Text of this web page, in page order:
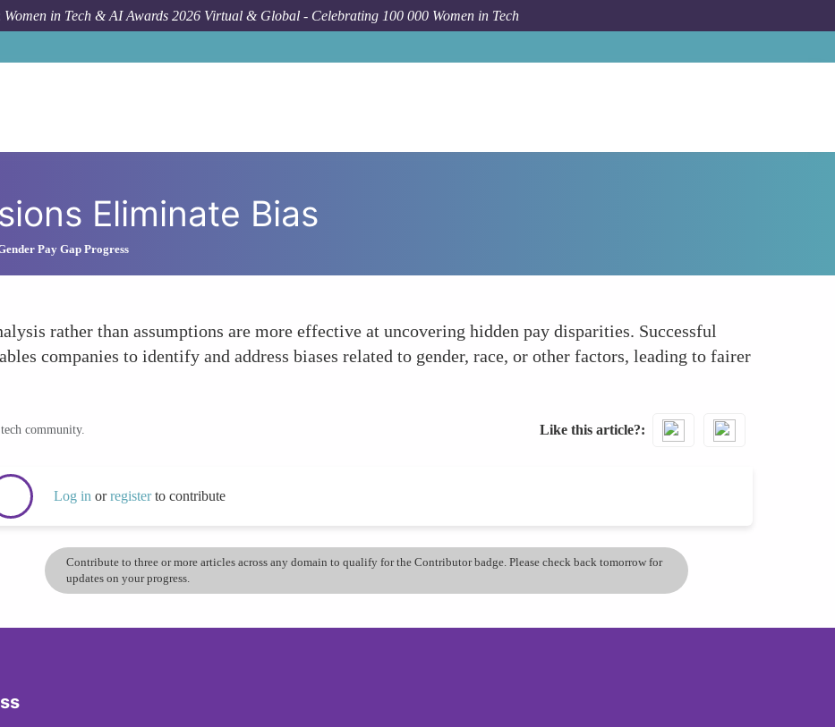
Women in Tech & AI Awards 2026 Virtual & Global - Celebrating 100 000 Women in Tech
Eliminate Bias
Pay Gap Progress
rather than assumptions are more effective at uncovering hidden pay disparities. Successful
companies to identify and address biases related to gender, race, or other factors, leading to fairer
community. Like this article?
Log in orregisterto contribute
Contribute to three or more articles across any domain to qualify for the Contributor badge. Please check back tomorrow for
updates on your progress.